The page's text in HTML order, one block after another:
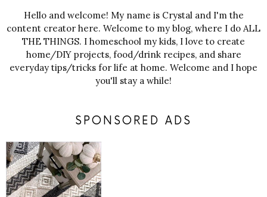
Hello and welcome! My name is Crystal and I'm the
content creator here. Welcome to my blog, where I do ALL
THE THINGS. I homeschool my kids, I love to create
home/DIY projects, food/drink recipes, and share
everyday tips/tricks for life at home. Welcome and I hope
you'll stay a while!
SPONSORED ADS